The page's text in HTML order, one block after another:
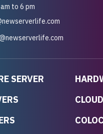
SERVER
CLOUD
to 6 pm